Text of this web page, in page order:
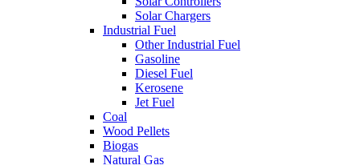
Solar Chargers
Industrial Fuel
Other Industrial Fuel
Gasoline
Diesel Fuel
Kerosene
Jet Fuel
Coal
Wood Pellets
Biogas
Natural Gas